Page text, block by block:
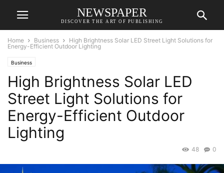
NEWSPAPER
DISCOVER THE ART OF PUBLISHING
Home Business
High Brightness Solar LED Street Light Solutions for
Energy-Efficient Outdoor Lighting
Business
High Brightness Solar LED
Street Light Solutions for
Energy-Efficient Outdoor
Lighting
0
48